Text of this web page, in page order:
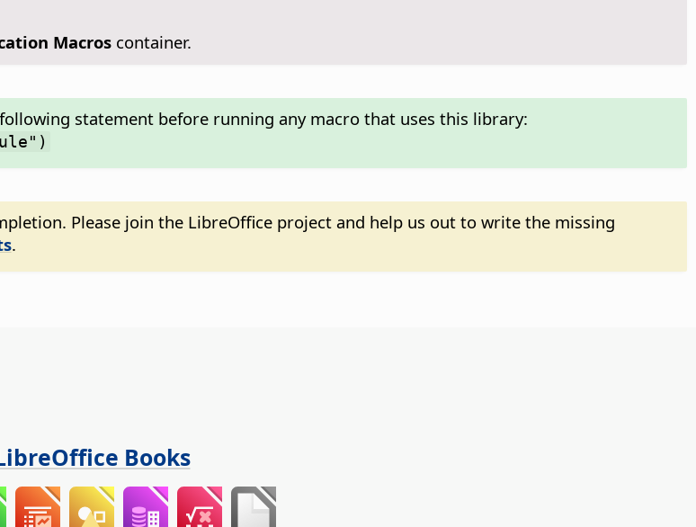
Macroscontainer.
statement before running any macro that uses this library:
Please join the LibreOffice project and help us out to write the missing
.
Books